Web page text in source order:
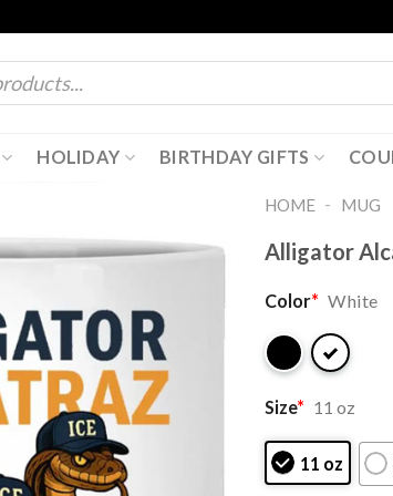
HOLIDAY BIRTHDAY GIFTS
HOME - MUG
Alligator
Color* White
Size* 11 oz
11 oz